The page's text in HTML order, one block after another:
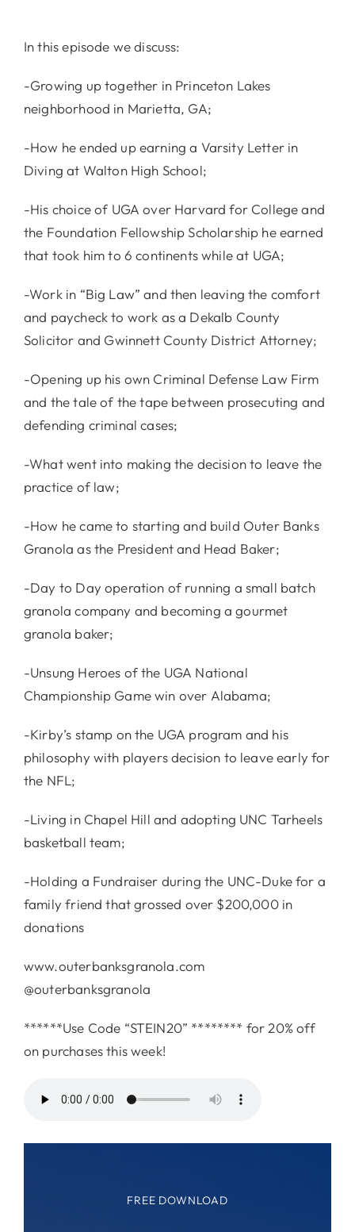
In this episode we discuss:
-Growing up together in Princeton Lakes
neighborhood in Marietta, GA;
-How he ended up earning a Varsity Letter in
Diving at Walton High School;
-His choice of UGA over Harvard for College and
the Foundation Fellowship Scholarship he earned
that took him to 6 continents while at UGA;
-Work in “Big Law” and then leaving the comfort
and paycheck to work as a Dekalb County
Solicitor and Gwinnett County District Attorney;
-Opening up his own Criminal Defense Law Firm
and the tale of the tape between prosecuting and
defending criminal cases;
-What went into making the decision to leave the
practice of law;
-How he came to starting and build Outer Banks
Granola as the President and Head Baker;
-Day to Day operation of running a small batch
granola company and becoming a gourmet
granola baker;
-Unsung Heroes of the UGA National
Championship Game win over Alabama;
-Kirby’s stamp on the UGA program and his
philosophy with players decision to leave early for
the NFL;
-Living in Chapel Hill and adopting UNC Tarheels
basketball team;
-Holding a Fundraiser during the UNC-Duke for a
family friend that grossed over $200,000 in
donations
www.outerbanksgranola.com
@outerbanksgranola
******Use Code “STEIN20” ******** for 20% off
on purchases this week!
FREE DOWNLOAD